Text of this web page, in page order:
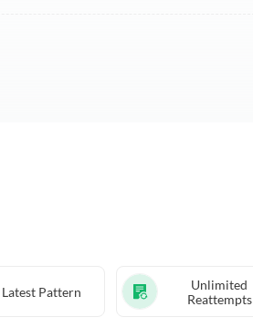
Latest Pattern
Unlimited
Reattempts